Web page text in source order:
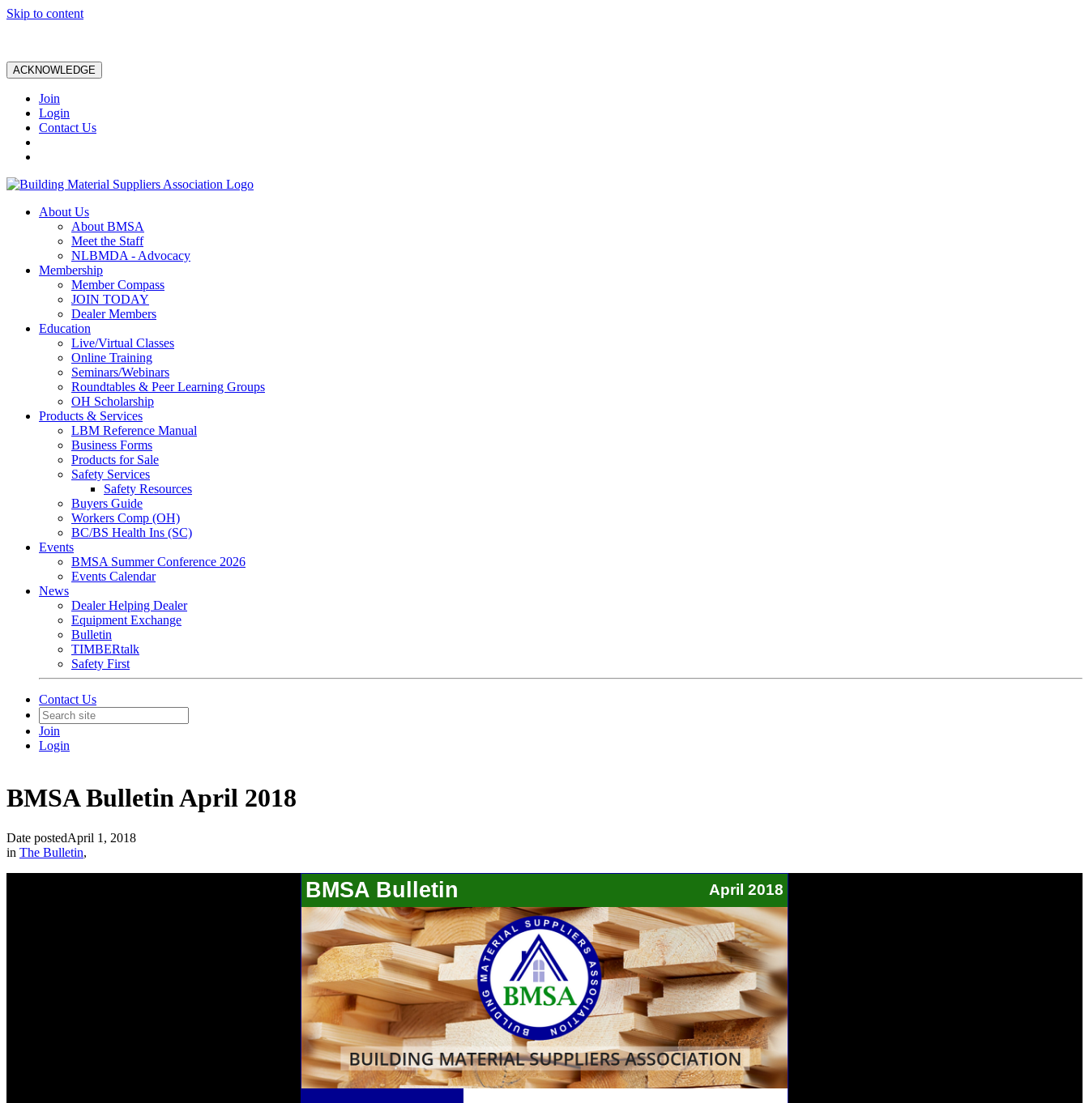
Skip to content
ACKNOWLEDGE
Join
Login
Contact Us
About Us
About BMSA
Meet the Staff
NLBMDA - Advocacy
Membership
Member Compass
JOIN TODAY
Dealer Members
Education
Live/Virtual Classes
Online Training
Seminars/Webinars
Roundtables & Peer Learning Groups
OH Scholarship
Products & Services
LBM Reference Manual
Business Forms
Products for Sale
Safety Services
Safety Resources
Buyers Guide
Workers Comp (OH)
BC/BS Health Ins (SC)
Events
BMSA Summer Conference 2026
Events Calendar
News
Dealer Helping Dealer
Equipment Exchange
Bulletin
TIMBERtalk
Safety First
Contact Us
Join
Login
BMSA Bulletin April 2018
Date postedApril 1, 2018
in The Bulletin,
BMSA Bulletin April 2018